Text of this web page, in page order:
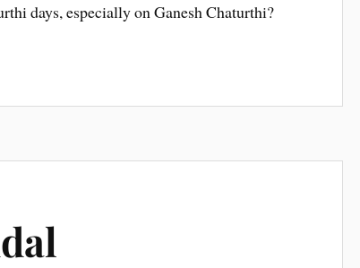
days, especially on Ganesh Chaturthi?